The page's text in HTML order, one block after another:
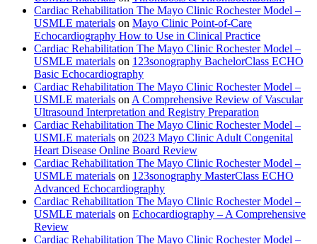
Cardiac Rehabilitation The Mayo Clinic Rochester Model –
USMLE materials on Mayo Clinic Point-of-Care
Echocardiography How to Use in Clinical Practice
Cardiac Rehabilitation The Mayo Clinic Rochester Model –
USMLE materials on 123sonography BachelorClass ECHO
Basic Echocardiography
Cardiac Rehabilitation The Mayo Clinic Rochester Model –
USMLE materials on A Comprehensive Review of Vascular
Ultrasound Interpretation and Registry Preparation
Cardiac Rehabilitation The Mayo Clinic Rochester Model –
USMLE materials on 2023 Mayo Clinic Adult Congenital
Heart Disease Online Board Review
Cardiac Rehabilitation The Mayo Clinic Rochester Model –
USMLE materials on 123sonography MasterClass ECHO
Advanced Echocardiography
Cardiac Rehabilitation The Mayo Clinic Rochester Model –
USMLE materials on Echocardiography – A Comprehensive
Review
Cardiac Rehabilitation The Mayo Clinic Rochester Model –